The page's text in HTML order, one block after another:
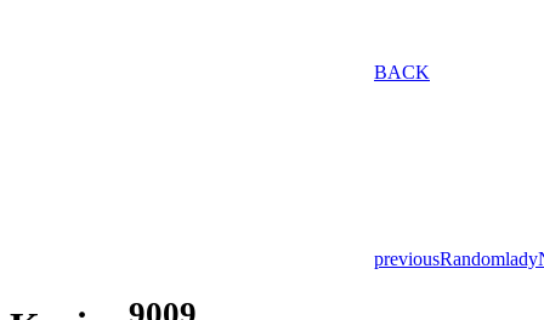
BACK
previousRandomlady